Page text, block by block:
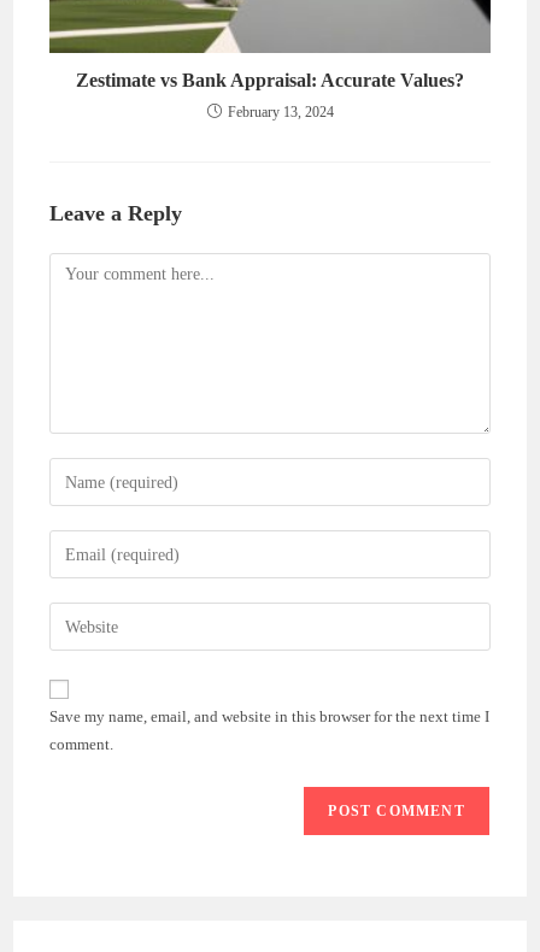
Zestimate vs Bank Appraisal: Accurate Values?
February 13, 2024
Leave a Reply
Comment
Enter
your
name
comment
Enter
your
email
address
comment
Enter
your
website
URL
(optional)
Save my name, email, and website in this browser for the next time I
comment.